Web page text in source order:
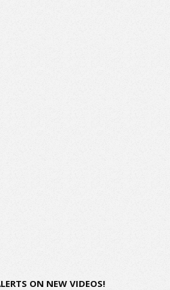
ON NEW VIDEOS!